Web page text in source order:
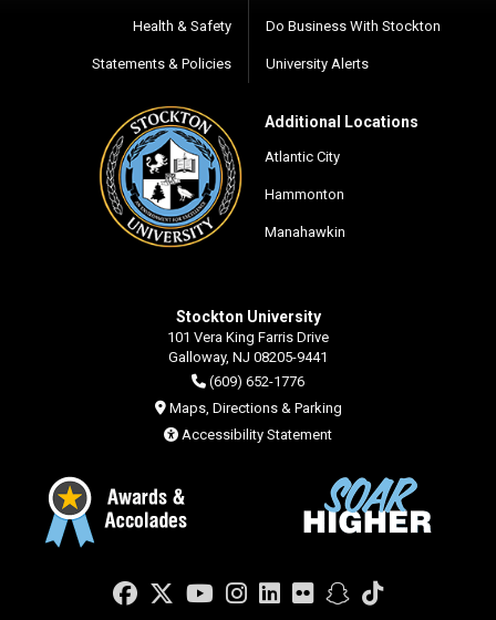
Health & Safety
Statements & Policies
Do Business With Stockton
University Alerts
Additional Locations
Atlantic City
Hammonton
Manahawkin
Stockton University
101 Vera King Farris Drive
Galloway, NJ 08205-9441
(609) 652-1776
Maps, Directions & Parking
Accessibility Statement
Facebook
Twitter
YouTube
Instagram
LinkedIn
FlickrSnapchat
TikTok